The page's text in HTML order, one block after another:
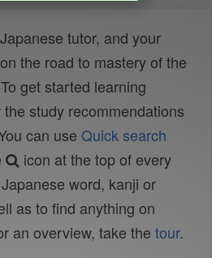
tutor, and your
the road to mastery of the
get started learning
study recommendations
can use Quick search
icon at the top of every
word, kanji or
as to find anything on
an overview, take the tour.